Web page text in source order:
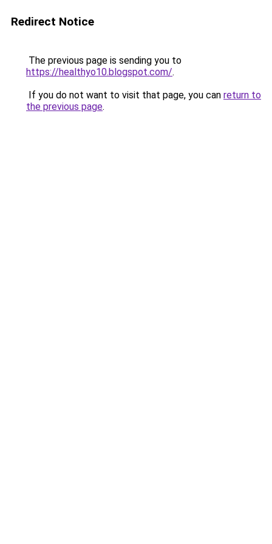
Redirect Notice
The previous page is sending you to
https://healthyo10.blogspot.com/.
If you do not want to visit that page, you can return to
the previous page.